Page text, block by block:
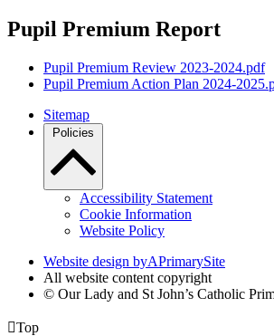
Pupil Premium Report
Pupil Premium Review 2023-2024.pdf
Pupil Premium Action Plan 2024-
Sitemap
Policies
Accessibility Statement
Cookie Information
Website Policy
Website design byAPrimarySite
All website content copyright
© Our Lady and St John’s Catholic
Top